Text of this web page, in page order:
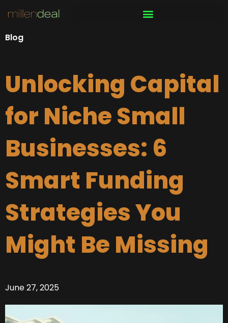
content
Blog
Unlocking Capital
for Niche Small
Businesses: 6
Smart Funding
Strategies You
Might Be Missing
June 27, 2025